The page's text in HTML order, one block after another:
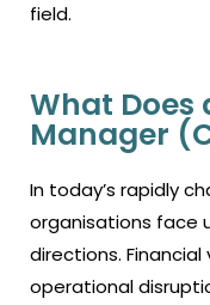
field.
What Does
Manager
In today’s rapidly
organisations face
directions.
operational